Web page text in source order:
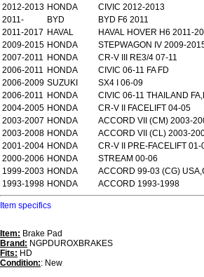
2012-2013 HONDA
CIVIC 2012-2013
2011-
BYD
BYD F6 2011
2011-2017 HAVAL
HAVAL HOVER H6 2011-
2009-2015 HONDA
STEPWAGON IV 2009-
2007-2011 HONDA
CR-V III RE3/4 07-11
2006-2011 HONDA
CIVIC 06-11 FA FD
2006-2009 SUZUKI
SX4 I 06-09
2006-2011 HONDA
CIVIC 06-11 THAILAND
2004-2005 HONDA
CR-V II FACELIFT 04-05
2003-2007 HONDA
ACCORD VII (CM) 2003-
2003-2008 HONDA
ACCORD VII (CL) 2003-
2001-2004 HONDA
CR-V II PRE-FACELIFT 01-
2000-2006 HONDA
STREAM 00-06
1999-2003 HONDA
ACCORD 99-03 (CG)
1993-1998 HONDA ACCORD 1993-1998
Item specifics
Item: Brake Pad
Brand: NGPDUROXBRAKES
Fits: HD
Condition:: New